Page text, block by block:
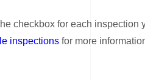
checkbox for each inspection
inspections for more